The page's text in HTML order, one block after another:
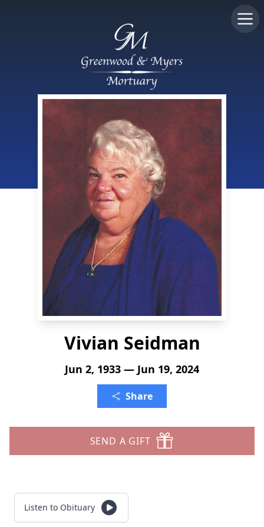
Vivian Seidman
Jun 2, 1933 — Jun 19, 2024
Share
SEND A GIFT
Listen to Obituary